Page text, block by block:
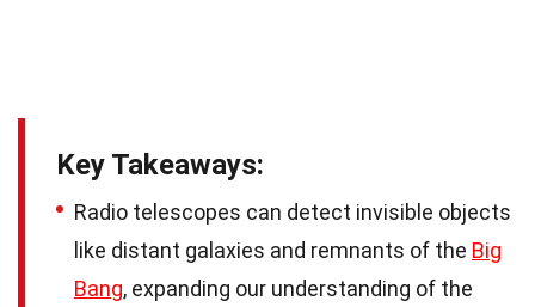
Key Takeaways:
Radio telescopes can detect invisible objects
like distant galaxies and remnants of the Big
Bang, expanding our understanding of the